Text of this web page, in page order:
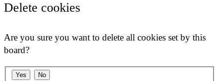
Delete cookies
Are you sure you want to delete all cookies set by this
board?